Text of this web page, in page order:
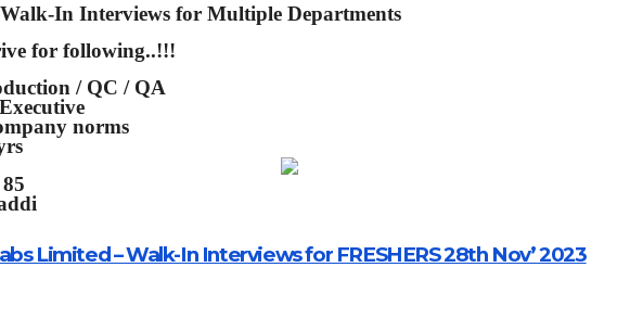
In Interviews for Multiple Departments
for following..!!!
/ QC / QA
norms
Limited – Walk-In Interviews for FRESHERS 28th Nov’ 2023